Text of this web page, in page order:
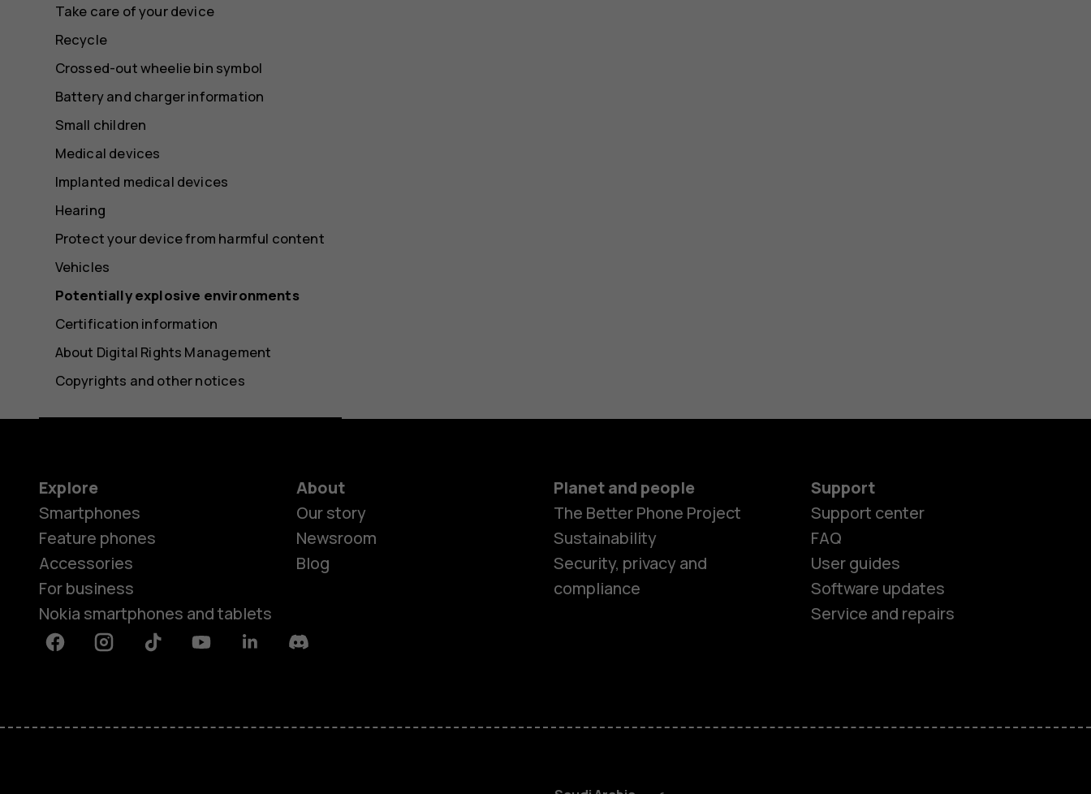
Smartphones
Feature phones
HMD Terra M
Take care of your device
Recycle
Crossed-out wheelie bin symbol
Battery and charger information
Small children
Medical devices
Implanted medical devices
Hearing
Protect your device from harmful content
Vehicles
Potentially explosive environments
Certification information
About Digital Rights Management
Copyrights and other notices
Explore
Smartphones
Feature phones
Accessories
For business
Nokia smartphones and tablets
About
Our story
Newsroom
Blog
Planet and people
The Better Phone Project
Sustainability
Security, privacy and
compliance
Support
Support center
FAQ
User guides
Software updates
Service and repairs
FacebookInstagramTiktok YoutubeLinkedinDiscord